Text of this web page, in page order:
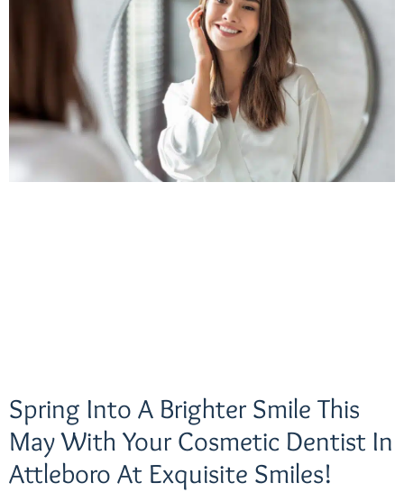
Spring Into A Brighter Smile This
May With Your Cosmetic Dentist In
Attleboro At Exquisite Smiles!